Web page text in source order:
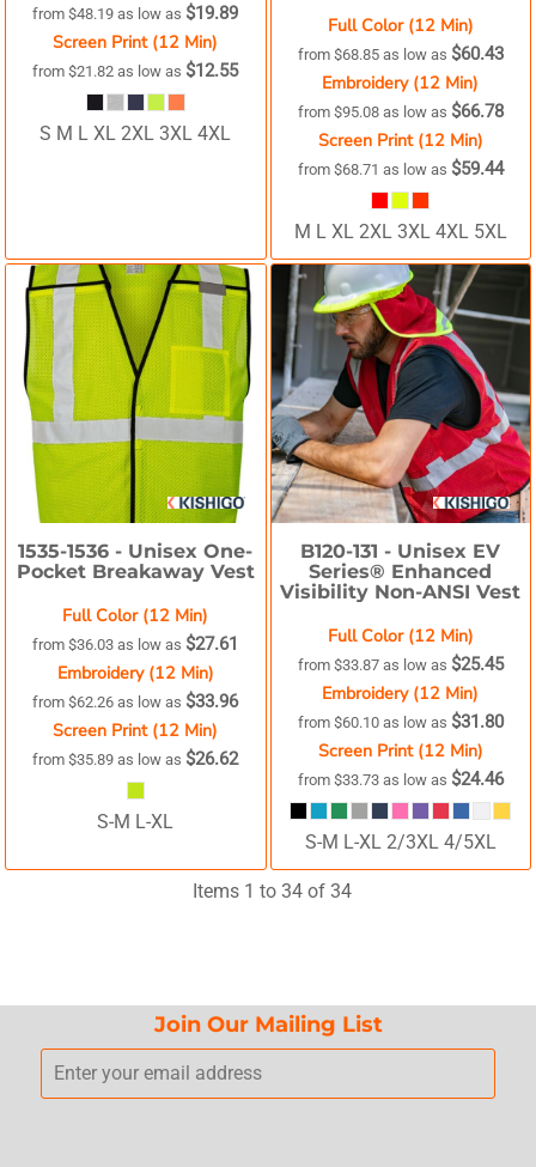
from$48.19as low as $19.89
Screen Print (12 Min)
from$21.82as low as $12.55
S M L XL 2XL 3XL 4XL
Full Color (12 Min)
from $68.85 as low as $60.43
Embroidery (12 Min)
from $95.08 as low as $66.78
Screen Print (12 Min)
from $68.71 as low as $59.44
M L XL 2XL 3XL 4XL 5XL
1535-1536 - Unisex One-
Pocket Breakaway Vest
Full Color (12 Min)
from$36.03as low as $27.61
Embroidery (12 Min)
from$62.26as low as $33.96
Screen Print (12 Min)
from$35.89as low as $26.62
S-M L-XL
B120-131 - Unisex EV
Series® Enhanced
Visibility Non-ANSI Vest
Full Color (12 Min)
from $33.87 as low as $25.45
Embroidery (12 Min)
from $60.10 as low as $31.80
Screen Print (12 Min)
from $33.73 as low as $24.46
S-M L-XL 2/3XL 4/5XL
Items 1 to 34 of 34
Join Our Mailing List